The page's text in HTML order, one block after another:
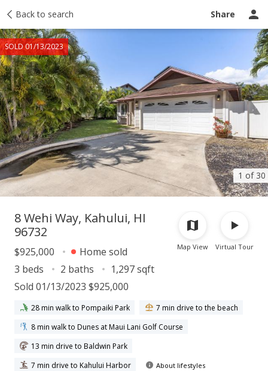
Back to search Share
1 of 30
SOLD 01/13/2023
Taxes Tour report Ask a question
Map View Virtual Tour
8 Wehi Way, Kahului, HI
96732
$925,000
Home sold
3 beds
2 baths
1,297 sqft
Sold 01/13/2023 $925,000
28 min walk to Pompaiki Park
7 min drive to the beach
8 min walk to Dunes at Maui Lani Golf Course
13 min drive to Baldwin Park
7 min drive to Kahului Harbor
About lifestyles